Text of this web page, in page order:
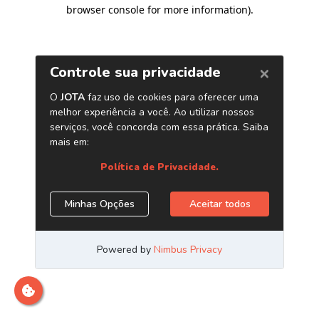
browser console for more information).